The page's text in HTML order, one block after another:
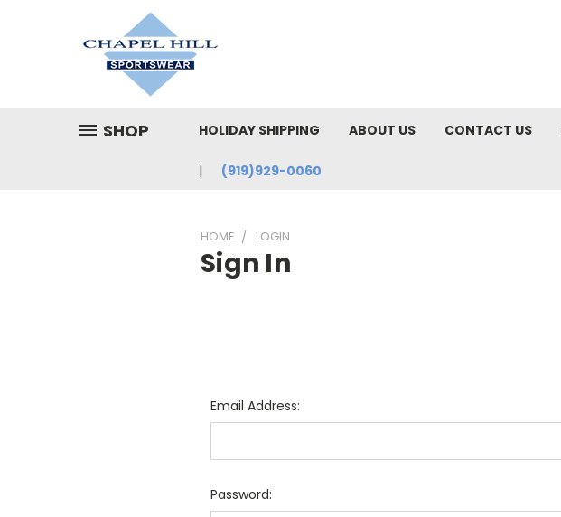
SHOP HOLIDAY SHIPPING ABOUT US CONTACT US
(919)929-0060
HOME LOGIN
Sign In
Email Address:
Password: